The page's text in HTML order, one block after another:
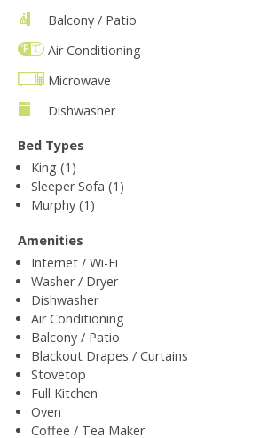
Balcony / Patio
Air Conditioning
Microwave
Dishwasher
Bed Types
King (1)
Sleeper Sofa (1)
Murphy (1)
Amenities
Internet / Wi-Fi
Washer / Dryer
Dishwasher
Air Conditioning
Balcony / Patio
Blackout Drapes / Curtains
Stovetop
Full Kitchen
Oven
Coffee / Tea Maker